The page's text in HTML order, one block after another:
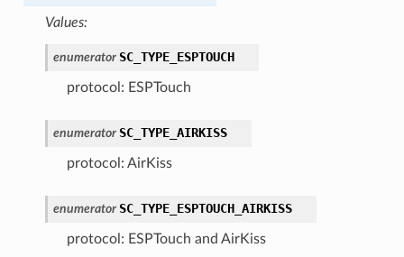
Values:
enumerator SC_TYPE_ESPTOUCH
protocol: ESPTouch
enumerator SC_TYPE_AIRKISS
protocol: AirKiss
enumerator SC_TYPE_ESPTOUCH_AIRKISS
protocol: ESPTouch and AirKiss